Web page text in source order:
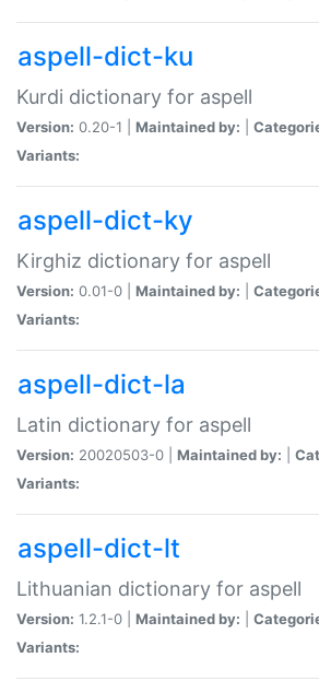
aspell-dict-ku
Kurdi dictionary for aspell
Version: 0.20-1 | Maintained by:
Variants:
aspell-dict-ky
Kirghiz dictionary for aspell
Version: 0.01-0 | Maintained by:
Variants:
aspell-dict-la
Latin dictionary for aspell
Version: 20020503-0 | Maintained by:
Variants:
aspell-dict-lt
Lithuanian dictionary for aspell
Version: 1.2.1-0 | Maintained by:
Variants: